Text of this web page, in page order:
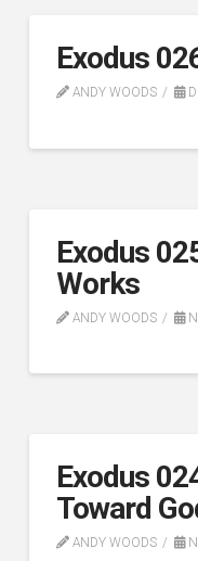
Exodus
ANDY WOODS
Exodus
Works
ANDY WOODS
Exodus
Toward
ANDY WOODS